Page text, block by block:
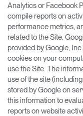
Analytics or Facebook
compile reports on
performance metrics,
related to the Site.
provided by Google,
cookies on your
use the Site. The
use of the site
stored by Google on
this information to
reports on website